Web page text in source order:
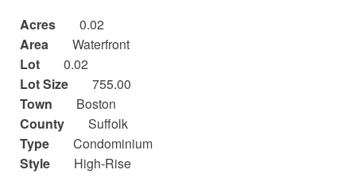
Acres
0.02
Area
Waterfront
Lot
0.02
Lot Size
755.00
Town
Boston
County
Suffolk
Type
Condominium
Style
High-Rise